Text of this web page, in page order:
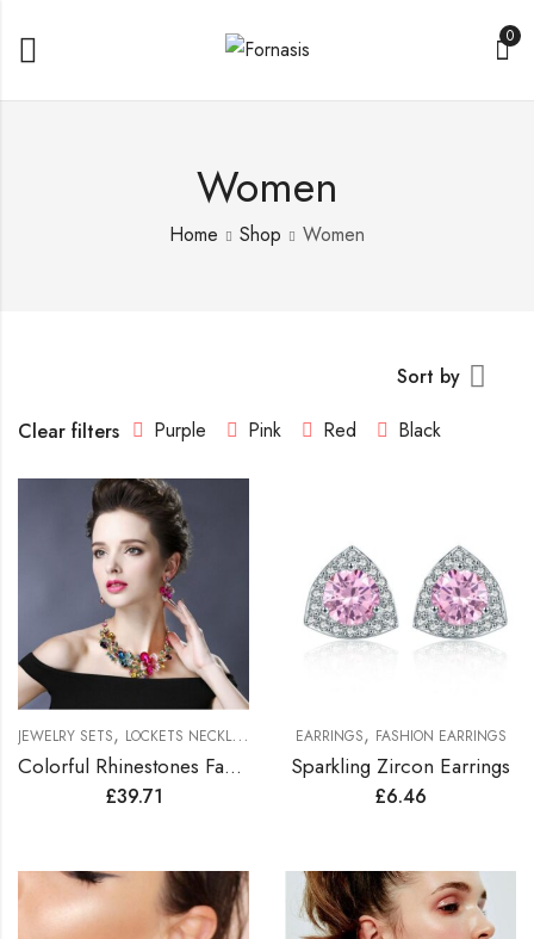
0
Women
Home Shop Women
Sort by
Clear filters
Purple Pink Red Black
JEWELRY SETS, LOCKETS NECKLACES JEWELRY SETS
Colorful Rhinestones Fashionable Jewelry Set
£39.71
EARRINGS, FASHION EARRINGS
Sparkling Zircon Earrings
£6.46